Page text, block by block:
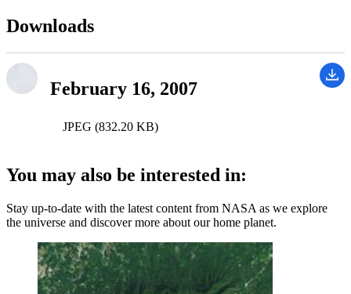
Downloads
February 16, 2007
JPEG (832.20 KB)
You may also be interested in:
Stay up-to-date with the latest content from NASA as we explore
the universe and discover more about our home planet.